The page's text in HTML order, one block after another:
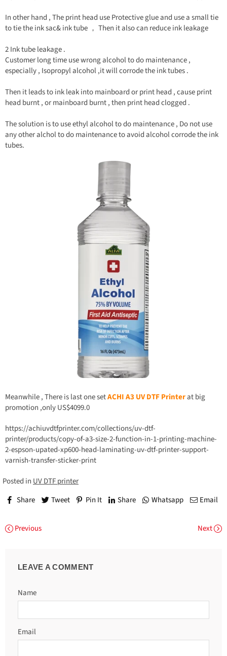
In other hand , The print head use Protective glue and use a small tie
to tie the ink sac& ink tube ， Then it also can reduce ink leakage
2 Ink tube leakage .
Customer long time use wrong alcohol to do maintenance ,
especially , Isopropyl alcohol ,it will corrode the ink tubes .
Then it leads to ink leak into mainboard or print head , cause print
head burnt , or mainboard burnt , then print head clogged .
The solution is to use ethyl alcohol to do maintenance , Do not use
any other alchol to do maintenance to avoid alcohol corrode the ink
tubes.
Meanwhile , There is last one setACHI A3 UV DTF Printerat big
promotion ,only US$4099.0
https://achiuvdtfprinter.com/collections/uv-dtf-
printer/products/copy-of-a3-size-2-function-in-1-printing-machine-
2-espson-upated-xp600-head-laminating-uv-dtf-printer-support-
varnish-transfer-sticker-print
Posted in UV DTF printer
Share
Tweet Pin It Share Whatsapp Email
Previous Next
LEAVE A COMMENT
Name
Email